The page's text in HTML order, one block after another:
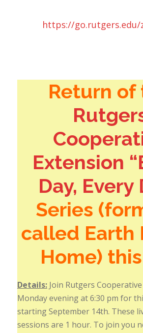
https://go.rutgers.edu/
Return of
Extension
Day, Every
Series
called Earth
Home)
Details: Join Rutgers
Monday evening at 6:30 pm for
starting September 14th. These
sessions are 1 hour. To join you